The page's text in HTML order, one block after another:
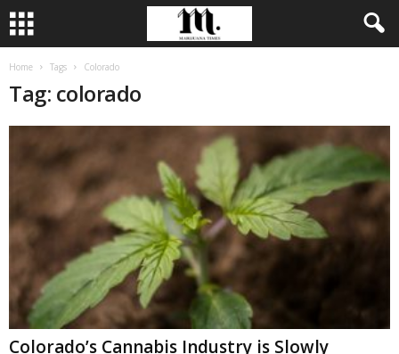
Home Tags Colorado
Tag: colorado
Colorado’s Cannabis Industry is Slowly